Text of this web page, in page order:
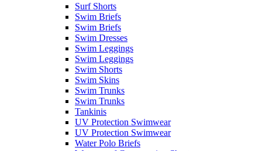
Surf Shorts
Swim Briefs
Swim Briefs
Swim Dresses
Swim Leggings
Swim Leggings
Swim Shorts
Swim Skins
Swim Trunks
Swim Trunks
Tankinis
UV Protection Swimwear
UV Protection Swimwear
Water Polo Briefs